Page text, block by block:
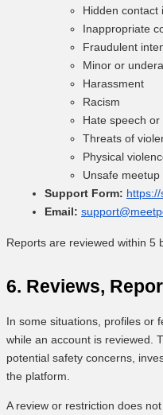
Hidden contact
Inappropriate
Fraudulent
Minor or
Harassment
Racism
Hate speech or
Threats of
Physical
Unsafe
Support Form:
Email:
Reports are reviewed within 5
6. Reviews,
In some situations, profiles or
while an account is reviewed.
potential safety concerns,
the platform.
A review or restriction does